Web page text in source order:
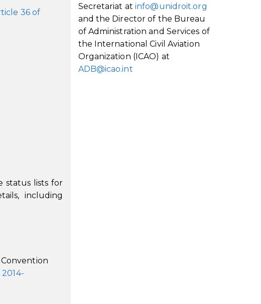
36 of
status lists for
including
2014-
Secretariat at info@unidroit.org
and the Director of the Bureau
of Administration and Services of
the International Civil Aviation
Organization (ICAO) at
ADB@icao.int